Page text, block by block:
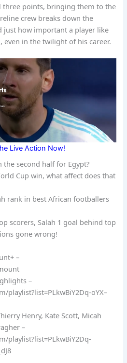
three points, bringing them to the
crew breaks down the
just how important a player like
even in the twilight of his career.
Live Action Now!
the second half for Egypt?
Cup win, what affect does that
rank in best African footballers
scorers, Salah 1 goal behind top
gone wrong!
–
–
playlist?list=PLkwBiY2Dq-oYX–
Henry, Kate Scott, Micah
–
playlist?list=PLkwBiY2Dq-